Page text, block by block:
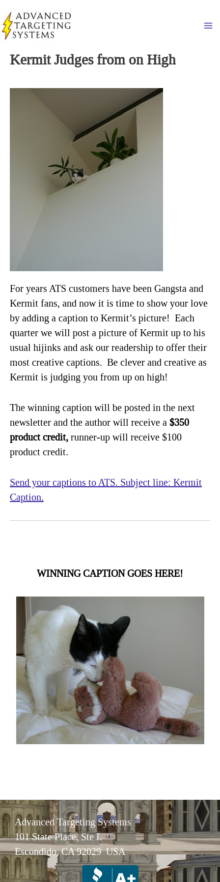
to
content
Kermit Judges from on High
For years ATS customers have been Gangsta and
Kermit fans, and now it is time to show your love
by adding a caption to Kermit’s picture! Each
quarter we will post a picture of Kermit up to his
usual hijinks and ask our readership to offer their
most creative captions. Be clever and creative as
Kermit is judging you from up on high!
The winning caption will be posted in the next
newsletter and the author will receive a $350
product credit, runner-up will receive $100
product credit.
Send your captions to ATS. Subject line: Kermit
Caption.
WINNING CAPTION GOES HERE!
Advanced Targeting Systems
101 State Place, Ste L
Escondido, CA 92029 USA